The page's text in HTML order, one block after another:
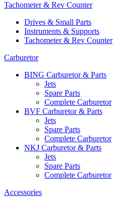
Tachometer & Rev Counter
Drives & Small Parts
Instruments & Supports
Tachometer & Rev Counter
Carburetor
BING Carburetor & Parts
Jets
Spare Parts
Complete Carburetor
BVF Carburetor & Parts
Jets
Spare Parts
Complete Carburetor
NKJ Carburetor & Parts
Jets
Spare Parts
Complete Carburetor
Accessories